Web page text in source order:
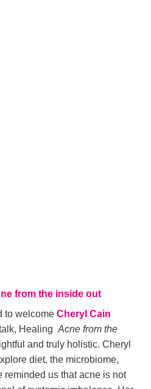
from the inside out
to welcome Cheryl Cain
Healing Acne from the
and truly holistic. Cheryl
diet, the microbiome,
reminded us that acne is not